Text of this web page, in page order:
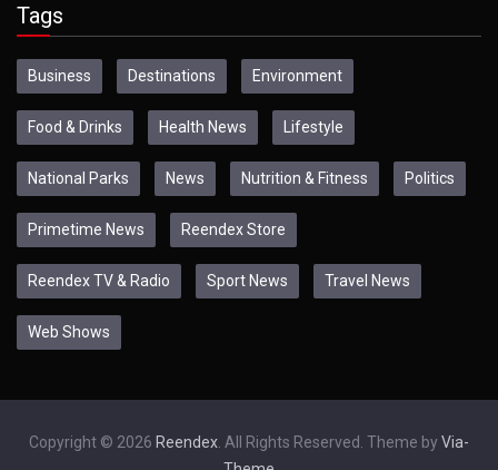
Tags
Business Destinations Environment
Food & Drinks Health News Lifestyle
National Parks News Nutrition & Fitness Politics
Primetime News Reendex Store
Reendex TV & Radio Sport News Travel News
Web Shows
Copyright © 2026 Reendex . All Rights Reserved. Theme by Via-